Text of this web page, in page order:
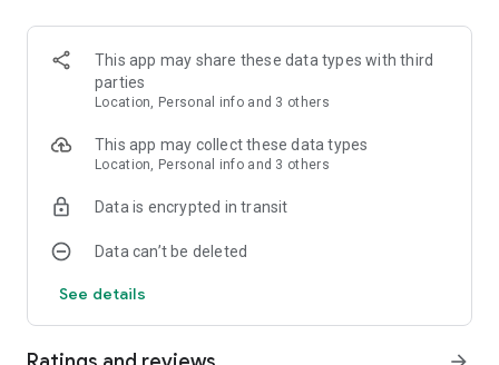
Available Countries
🇩🇪 Germany: The German route connects
Augsburg and passes through stations like Grobenzell,
🇮🇹 Italy: The Italian route is the only one that connects two
intervening Italian stops are Turin.
🇫🇷 France The breathtaking French architecture is on full
Milan via Lyon, Chambery, and Modane.
This app may share these data types with third
parties
Location, Personal info and 3 others
This app may collect these data types
Location, Personal info and 3 others
Data is encrypted in transit
Data can’t be deleted
See details